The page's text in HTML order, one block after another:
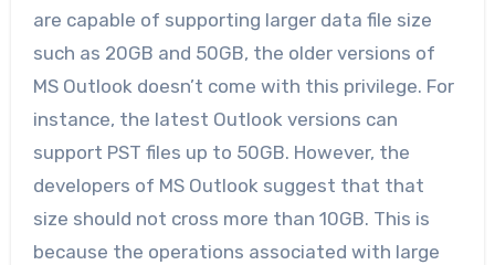
are capable of supporting larger data file size
such as 20GB and 50GB, the older versions of
MS Outlook doesn’t come with this privilege. For
instance, the latest Outlook versions can
support PST files up to 50GB. However, the
developers of MS Outlook suggest that that
size should not cross more than 10GB. This is
because the operations associated with large